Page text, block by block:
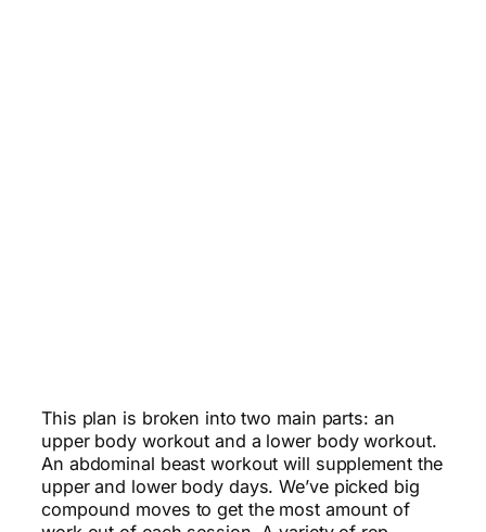
This plan is broken into two main parts: an
upper body workout and a lower body workout.
An abdominal beast workout will supplement the
upper and lower body days. We’ve picked big
compound moves to get the most amount of